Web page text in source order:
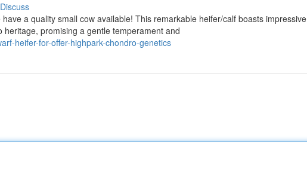
Discuss
a quality small cow available! This remarkable heifer/calf boasts impressive
promising a gentle temperament and
heifer-for-offer-highpark-chondro-genetics